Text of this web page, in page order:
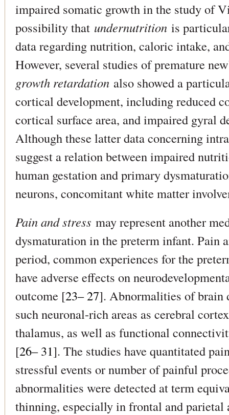
impaired somatic growth in the study of
possibility that undernutrition is
data regarding nutrition, caloric intake,
However, several studies of premature
growth retardation also showed a
cortical development, including reduced
cortical surface area, and impaired gyral
Although these latter data concerning
suggest a relation between impaired
human gestation and primary
neurons, concomitant white matter
Pain and stress may represent another
dysmaturation in the preterm infant. Pain
period, common experiences for the
have adverse effects on
outcome [23– 27]. Abnormalities of brain
such neuronal-rich areas as cerebral
thalamus, as well as functional
[26– 31]. The studies have quantitated
stressful events or number of painful
abnormalities were detected at term
thinning, especially in frontal and parietal